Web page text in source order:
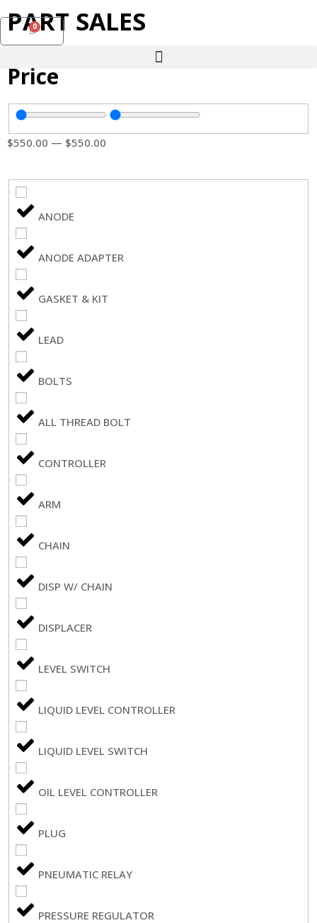
0
PART SALES
Price
$550.00 — $550.00
ANODE
ANODE ADAPTER
GASKET & KIT
LEAD
BOLTS
ALL THREAD BOLT
CONTROLLER
ARM
CHAIN
DISP W/ CHAIN
DISPLACER
LEVEL SWITCH
LIQUID LEVEL CONTROLLER
LIQUID LEVEL SWITCH
OIL LEVEL CONTROLLER
PLUG
PNEUMATIC RELAY
PRESSURE REGULATOR